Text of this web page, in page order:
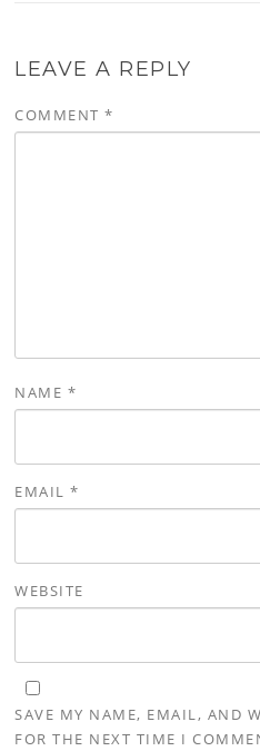
LEAVE A REPLY
COMMENT*
NAME *
EMAIL*
WEBSITE
SAVE MY NAME, EMAIL, AND
FOR THE NEXT TIME I